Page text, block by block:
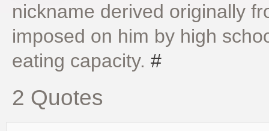
nickname derived originally
imposed on him by high
eating capacity. #
2 Quotes